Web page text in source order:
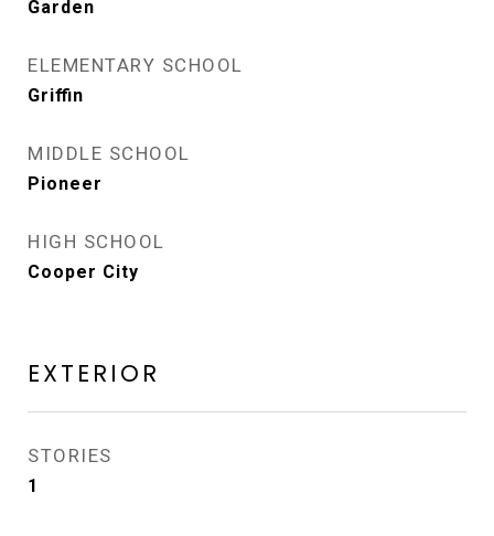
Garden
ELEMENTARY SCHOOL
Griffin
MIDDLE SCHOOL
Pioneer
HIGH SCHOOL
Cooper City
EXTERIOR
STORIES
1